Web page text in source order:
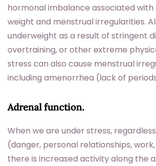
hormonal imbalance associated
weight and menstrual irregularities.
underweight as a result of stringent
overtraining, or other extreme
stress can also cause menstrual
including amenorrhea (lack of
Adrenal function.
When we are under stress,
(danger, personal relationships,
there is increased activity along the